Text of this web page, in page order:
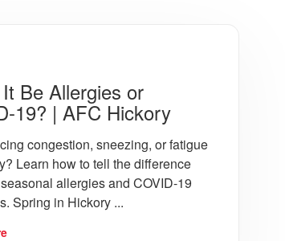
needs. AFC Urgent Car
symptoms she s
Be Allergies or
19? | AFC Hickory
congestion, sneezing, or fatigue
Learn how to tell the difference
allergies and COVID-19
Spring in Hickory ...